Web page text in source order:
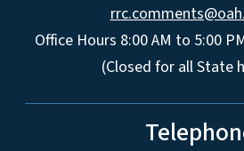
Office Hours 8:00 AM to 5:00
(Closed for all State